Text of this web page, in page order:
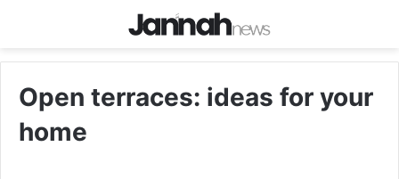
Open terraces: ideas for your
home